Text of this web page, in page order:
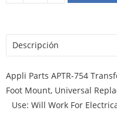
Descripción
Appli Parts APTR-754
Foot Mount, Universal
Use: Will Work For